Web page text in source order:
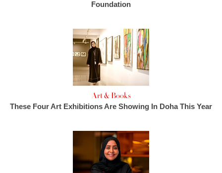
Foundation
Art & Books
These Four Art Exhibitions Are Showing In Doha This Year